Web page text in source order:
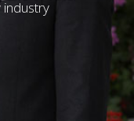
industry